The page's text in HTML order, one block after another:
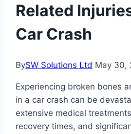
Related
Car Crash
BySW Solutions Ltd May 30,
Experiencing broken bones
in a car crash can be
extensive medical
recovery times, and